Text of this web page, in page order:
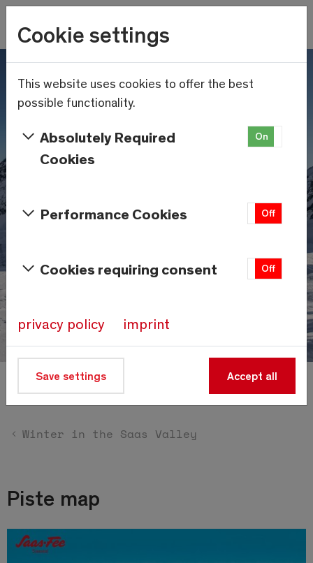
Skip to main content
16.4°C
Wetter
Piste map
Winter in the Saas Valley
Piste map
Cookie settings
This website uses cookies to offer the best
possible functionality.
Absolutely Required
Cookies
On
Performance Cookies Off
Cookies requiring consent Off
privacy policy imprint
Save settings Accept all